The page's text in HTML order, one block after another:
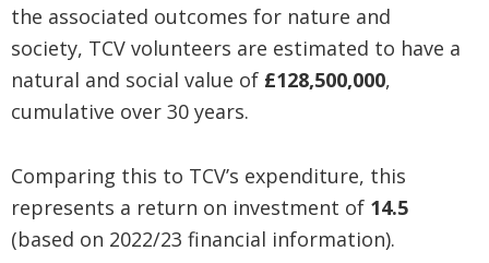
the associated outcomes for nature and
society, TCV volunteers are estimated to have a
natural and social value of £128,500,000,
cumulative over 30 years.
Comparing this to TCV’s expenditure, this
represents a return on investment of 14.5
(based on 2022/23 financial information).